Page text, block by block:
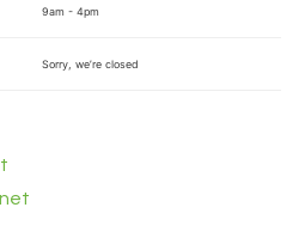
9am - 4pm
Sorry, we’re closed